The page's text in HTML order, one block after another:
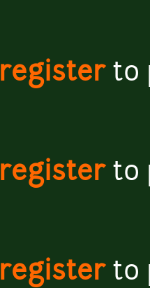
registerto
registerto
registerto